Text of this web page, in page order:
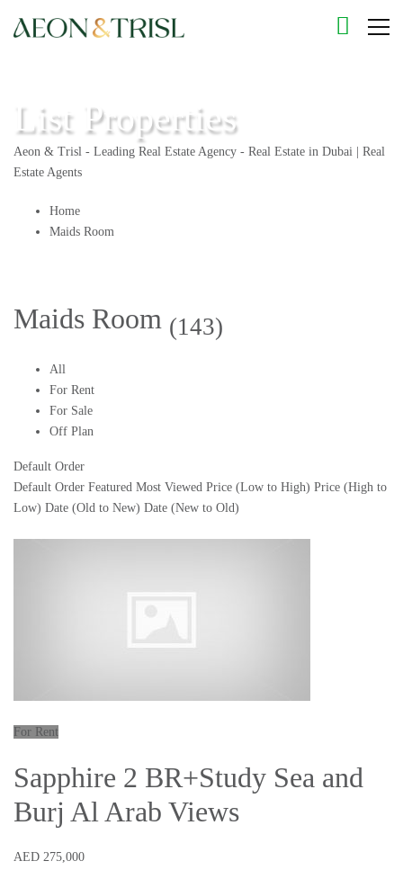
List Properties
Aeon & Trisl - Leading Real Estate Agency - Real Estate in Dubai | Real
Estate Agents
Home
Maids Room
Maids Room (143)
All
For Rent
For Sale
Off Plan
Default Order
Default Order Featured Most Viewed Price (Low to High) Price (High to
Low) Date (Old to New) Date (New to Old)
For Rent
Sapphire 2 BR+Study Sea and
Burj Al Arab Views
AED 275,000